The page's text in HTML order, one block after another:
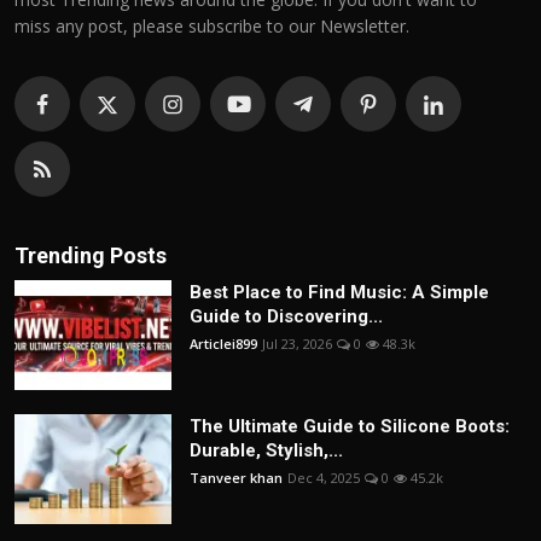
miss any post, please subscribe to our Newsletter.
Trending Posts
Best Place to Find Music: A Simple
Guide to Discovering...
Articlei899 Jul 23, 2026 0 48.3k
The Ultimate Guide to Silicone Boots:
Durable, Stylish,...
Tanveer khan Dec 4, 2025 0 45.2k